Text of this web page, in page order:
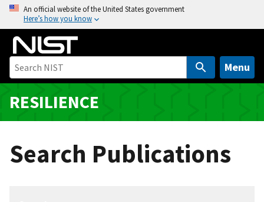
o
i
An official website of the United States government
Here’s how you know
Menu
RESILIENCE
Search Publications